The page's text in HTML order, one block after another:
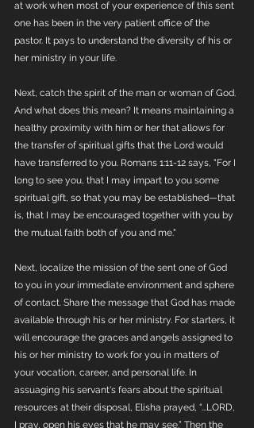
at work when most of your experience of this sent
one has been in the very patient office of the
pastor. It pays to understand the diversity of his or
her ministry in your life.
Next, catch the spirit of the man or woman of God.
And what does this mean? It means maintaining a
healthy proximity with him or her that allows for
the transfer of spiritual gifts that the Lord would
have transferred to you. Romans 1:11-12 says, "For I
long to see you, that I may impart to you some
spiritual gift, so that you may be established—that
is, that I may be encouraged together with you by
the mutual faith both of you and me."
Next, localize the mission of the sent one of God
to you in your immediate environment and sphere
of contact. Share the message that God has made
available through his or her ministry. For starters, it
will encourage the graces and angels assigned to
his or her ministry to work for you in matters of
your vocation, career, and personal life. In
assuaging his servant's fears about the spiritual
resources at their disposal, Elisha prayed, “...LORD,
I pray, open his eyes that he may see.” Then the